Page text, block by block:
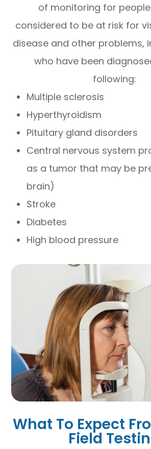
of monitoring for
considered to be at risk for
disease and other problems,
who have been
following:
Multiple sclerosis
Hyperthyroidism
Pituitary gland disorders
Central nervous system
as a tumor that may be
brain)
Stroke
Diabetes
High blood pressure
What To Expect
Field